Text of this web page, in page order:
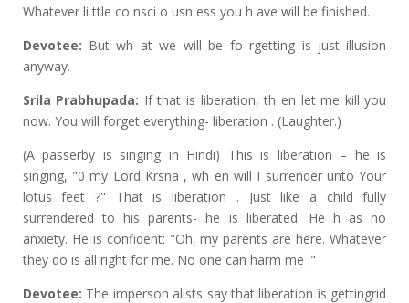
Whatever li ttle co nsci o usn ess you h ave will be finished.
Devotee: But wh at we will be fo rgetting is just illusion
anyway.
Srila Prabhupada: If that is liberation, th en let me kill you
now. You will forget everything- liberation . (Laughter.)
(A passerby is singing in Hindi) This is liberation – he is
singing, "0 my Lord Krsna , wh en will I surrender unto Your
lotus feet ?" That is liberation . Just like a child fully
surrendered to his parents- he is liberated. He h as no
anxiety. He is confident: "Oh, my parents are here. Whatever
they do is all right for me. No one can harm me ."
Devotee: The imperson alists say that liberation is gettingrid